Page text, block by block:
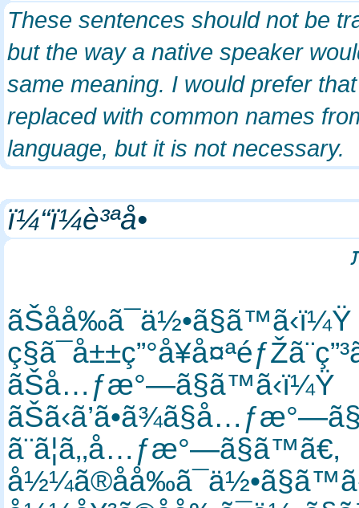
These sentences should not be
but the way a native speaker
same meaning. I would prefer
replaced with common names
language, but it is not necessary.
ï¼“ï¼è³ªå•
ãŠå…ƒæ°—ã§ã™ã‹ï¼Ÿ
ã¨ã¦ã‚‚å…ƒæ°—ã§ã™ã€‚